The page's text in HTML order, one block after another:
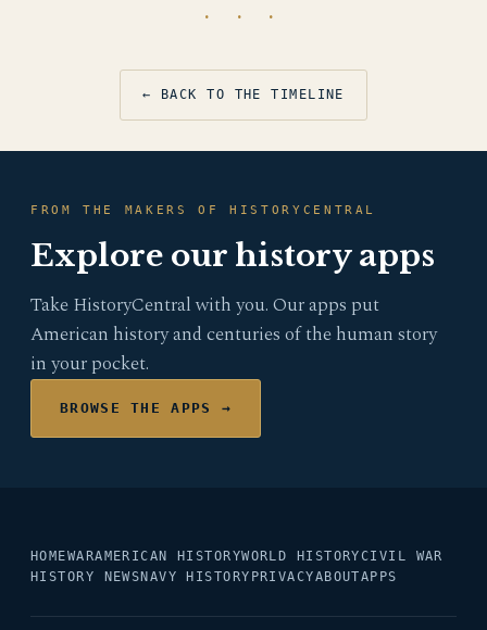
· · ·
← BACK TO THE TIMELINE
FROM THE MAKERS OF HISTORYCENTRAL
Explore our history apps
Take HistoryCentral with you. Our apps put
American history and centuries of the human story
in your pocket.
BROWSE THE APPS →
HOMEWARAMERICAN HISTORYWORLD HISTORYCIVIL WAR
HISTORY NEWS NAVY HISTORY PRIVACYABOUTAPPS